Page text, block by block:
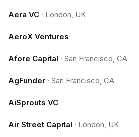
Aera VC · London, UK
AeroX Ventures
Afore Capital · San Francisco, CA
AgFunder · San Francisco, CA
AiSprouts VC
Air Street Capital · London, UK